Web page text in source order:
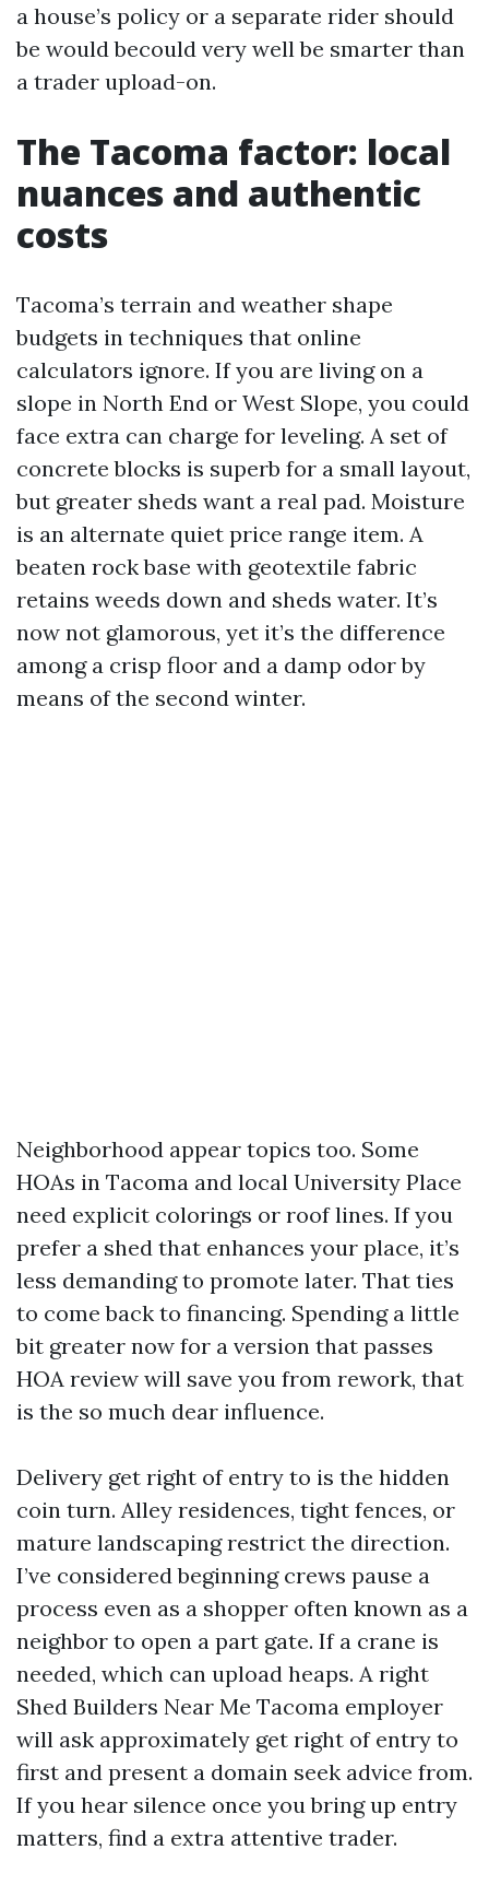
a house’s policy or a separate rider should
be would becould very well be smarter than
a trader upload-on.
The Tacoma factor: local
nuances and authentic
costs
Tacoma’s terrain and weather shape
budgets in techniques that online
calculators ignore. If you are living on a
slope in North End or West Slope, you could
face extra can charge for leveling. A set of
concrete blocks is superb for a small layout,
but greater sheds want a real pad. Moisture
is an alternate quiet price range item. A
beaten rock base with geotextile fabric
retains weeds down and sheds water. It’s
now not glamorous, yet it’s the difference
among a crisp floor and a damp odor by
means of the second winter.
Neighborhood appear topics too. Some
HOAs in Tacoma and local University Place
need explicit colorings or roof lines. If you
prefer a shed that enhances your place, it’s
less demanding to promote later. That ties
to come back to financing. Spending a little
bit greater now for a version that passes
HOA review will save you from rework, that
is the so much dear influence.
Delivery get right of entry to is the hidden
coin turn. Alley residences, tight fences, or
mature landscaping restrict the direction.
I’ve considered beginning crews pause a
process even as a shopper often known as a
neighbor to open a part gate. If a crane is
needed, which can upload heaps. A right
Shed Builders Near Me Tacoma employer
will ask approximately get right of entry to
first and present a domain seek advice from.
If you hear silence once you bring up entry
matters, find a extra attentive trader.